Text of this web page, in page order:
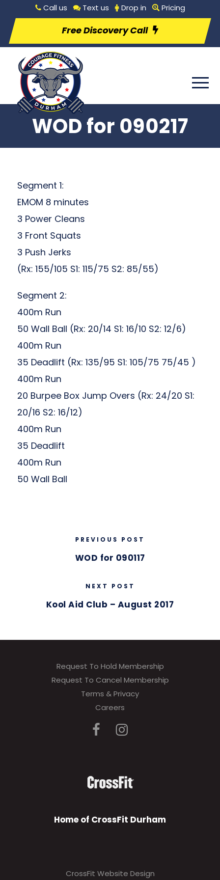
Call us Text us Drop in Pricing
Free Discovery Call
WOD for 090217
Segment 1:
EMOM 8 minutes
3 Power Cleans
3 Front Squats
3 Push Jerks
(Rx: 155/105 S1: 115/75 S2: 85/55)
Segment 2:
400m Run
50 Wall Ball (Rx: 20/14 S1: 16/10 S2: 12/6)
400m Run
35 Deadlift (Rx: 135/95 S1: 105/75 75/45 )
400m Run
20 Burpee Box Jump Overs (Rx: 24/20 S1:
20/16 S2: 16/12)
400m Run
35 Deadlift
400m Run
50 Wall Ball
PREVIOUS POST
WOD for 090117
NEXT POST
Kool Aid Club – August 2017
Request To Hold Membership
Request To Cancel Membership
Terms & Privacy
Careers
Home of CrossFit Durham
CrossFit Website Design